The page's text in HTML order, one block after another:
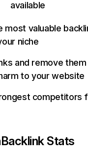
available
most valuable
niche
and remove
to your website
competitors
Backlink Stats